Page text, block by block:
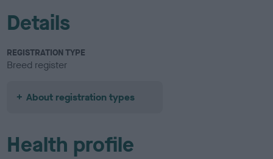
Details
REGISTRATION TYPE
Breed register
About registration types
Health profile